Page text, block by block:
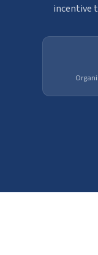
incentive